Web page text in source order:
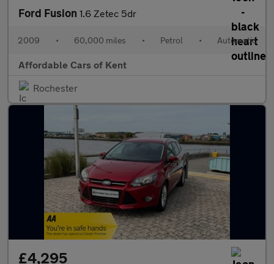
Ford Fusion 1.6 Zetec 5dr
2009 • 60,000 miles • Petrol • Automatic
Affordable Cars of Kent
Rochester
£4,295